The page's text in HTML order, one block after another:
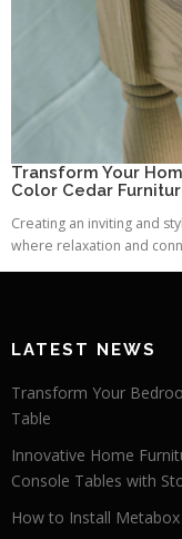
Transform Your
Color Cedar
Creating an inviting and
where relaxation and
LATEST NEWS
Transform Your
Table
Innovative Home
Console Tables with
How to Install